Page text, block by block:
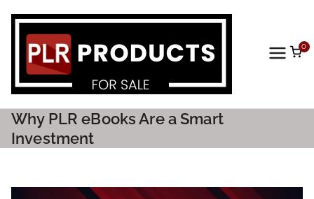
Prod
ucts
For
0
Why PLR eBooks Are a Smart
Investment